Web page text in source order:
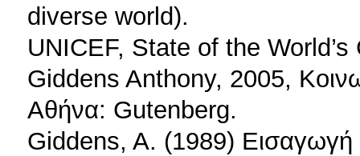
diverse world).
UNICEF, State of the
Giddens Anthony, 2005,
Αθήνα: Gutenberg.
Giddens, A. (1989) Εισαγωγή